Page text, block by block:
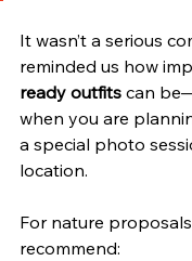
It wasn’t a serious
reminded us how
ready outfits can
when you are
a special photo
location.
For nature
recommend: